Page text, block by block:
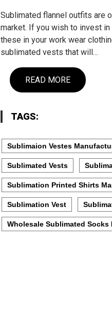
Sublimated flannel outfits are
market. If you wish to invest
these in your work wear
sublimated vests that will…
READ MORE
TAGS:
Sublimaion Vestes
Sublimated Vests
Sublimation Printed Shirts
Sublimation Vest
Wholesale Sublimated Socks